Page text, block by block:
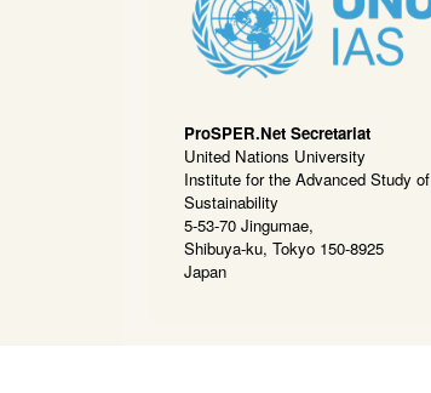
ProSPER.Net Secretariat
United Nations University
Institute for the Advanced Study of
Sustainability
5-53-70 Jingumae,
Shibuya-ku, Tokyo 150-8925
Japan